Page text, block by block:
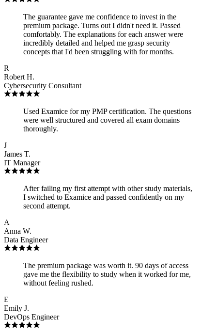
The guarantee gave me confidence to invest in the
premium package. Turns out I didn't need it. Passed
comfortably. The explanations for each answer were
incredibly detailed and helped me grasp security
concepts that I'd been struggling with for months.
R
Robert H.
Cybersecurity Consultant
Used Examice for my PMP certification. The questions
were well structured and covered all exam domains
thoroughly.
J
James T.
IT Manager
After failing my first attempt with other study materials,
I switched to Examice and passed confidently on my
second attempt.
A
Anna W.
Data Engineer
The premium package was worth it. 90 days of access
gave me the flexibility to study when it worked for me,
without feeling rushed.
E
Emily J.
DevOps Engineer